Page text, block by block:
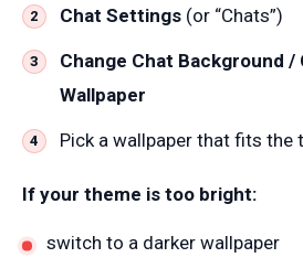
Chat Settings (or “Chats”)
Change Chat Background
Wallpaper
Pick a wallpaper that fits the
If your theme is too bright:
switch to a darker wallpaper